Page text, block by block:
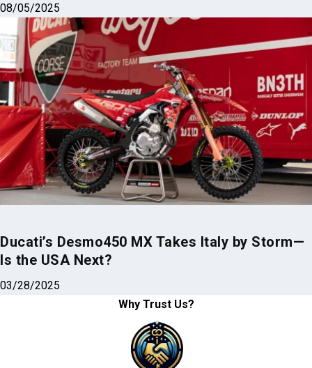
08/05/2025
Ducati’s Desmo450 MX Takes Italy by Storm—
Is the USA Next?
03/28/2025
Why Trust Us?